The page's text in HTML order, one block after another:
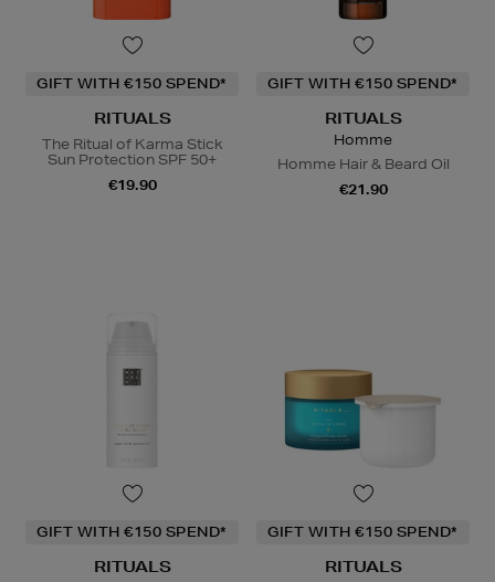
GIFT WITH €150 SPEND*
RITUALS
The Ritual of Karma Stick
Sun Protection SPF 50+
€19.90
GIFT WITH €150 SPEND*
RITUALS
Homme
Homme Hair & Beard Oil
€21.90
GIFT WITH €150 SPEND*
RITUALS
GIFT WITH €150 SPEND*
RITUALS